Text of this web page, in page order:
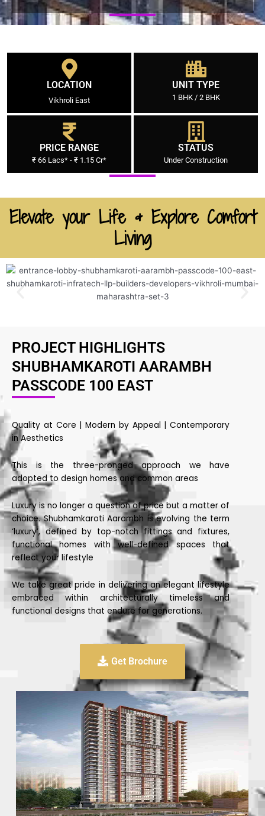
LOCATION
Vikhroli East
UNIT TYPE
1 BHK / 2 BHK
PRICE RANGE
₹ 66 Lacs* - ₹ 1.15 Cr*
STATUS
Under Construction
Elevate your Life & Explore Comfort
Living
PROJECT HIGHLIGHTS
SHUBHAMKAROTI AARAMBH
PASSCODE 100 EAST
Quality at Core | Modern by Appeal | Contemporary
in Aesthetics
This is the three-pronged approach we have
adopted to design homes and common areas
Luxury is no longer a question of price but a matter of
choice. Shubhamkaroti Aarambh is evolving the term
‘luxury’, defined by top-notch fittings and fixtures,
functional homes with well-defined spaces that
reflect your lifestyle
We take great pride in delivering an elegant lifestyle
embraced within architecturally timeless and
functional designs that endure for generations.
Get Brochure